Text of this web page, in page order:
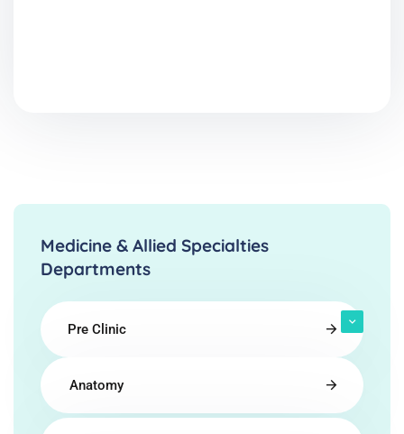
Medicine & Allied Specialties
Departments
Pre Clinic
Anatomy